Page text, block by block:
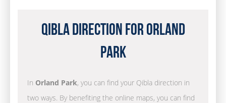
Qibla Direction for Orland
Park
In Orland Park, you can find your Qibla direction in
two ways. By benefiting the online maps, you can find